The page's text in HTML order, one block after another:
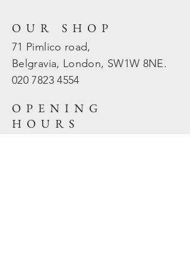
OUR SHOP
71 Pimlico road,
Belgravia, London, SW1W 8NE.
020 78234554
OPENING
HOURS